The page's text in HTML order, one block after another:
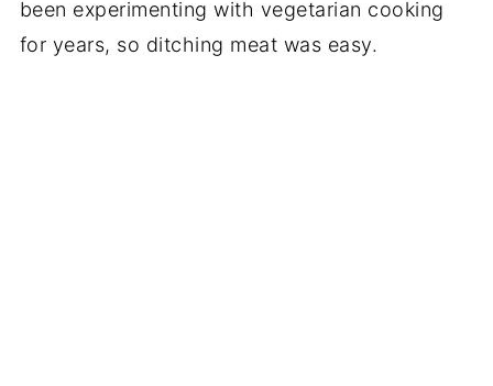
been experimenting with vegetarian cooking
for years, so ditching meat was easy.